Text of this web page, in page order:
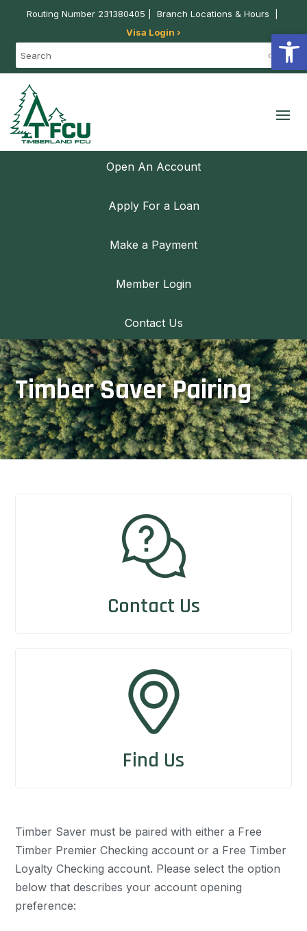
Routing Number 231380405 | Branch Locations & Hours
Visa Login ›
Open An Account
Apply For a Loan
Make a Payment
Member Login
Contact Us
Timber Saver Pairing
Contact Us
Find Us
Timber Saver must be paired with either a Free
Timber Premier Checking account or a Free Timber
Loyalty Checking account. Please select the option
below that describes your account opening
preference: